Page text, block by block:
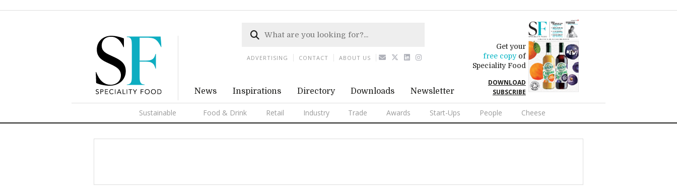
News Inspirations Directory Downloads Newsletter
Get your
free copyof
Speciality Food
DOWNLOAD
SUBSCRIBE
Sustainable Food & Drink Retail Industry Trade Awards Start-Ups People Cheese
ADVERTISING CONTACT ABOUT US